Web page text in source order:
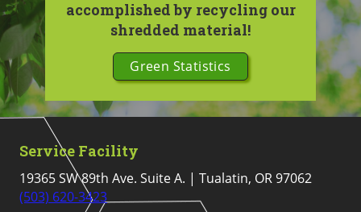
accomplished by recycling our
shredded material!
Green Statistics
Service Facility
19365 SW 89th Ave. Suite A. | Tualatin, OR 97062
(503) 620-3423